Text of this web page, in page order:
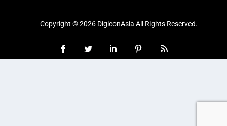
Copyright © 2026 DigiconAsia All Rights Reserved.